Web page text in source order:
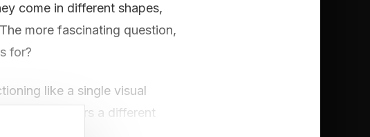
come in different shapes,
more fascinating question,
for?
like a single visual
each gathers a different